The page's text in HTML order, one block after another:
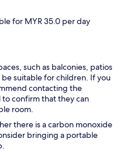
for MYR 35.0 per day
such as balconies, patios
suitable for children. If you
contacting the
confirm that they can
room.
there is a carbon monoxide
bringing a portable